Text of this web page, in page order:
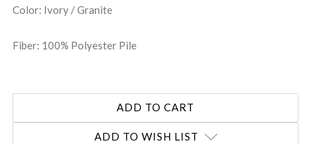
Color: Ivory / Granite
Fiber: 100% Polyester Pile
ADD TO WISH LIST